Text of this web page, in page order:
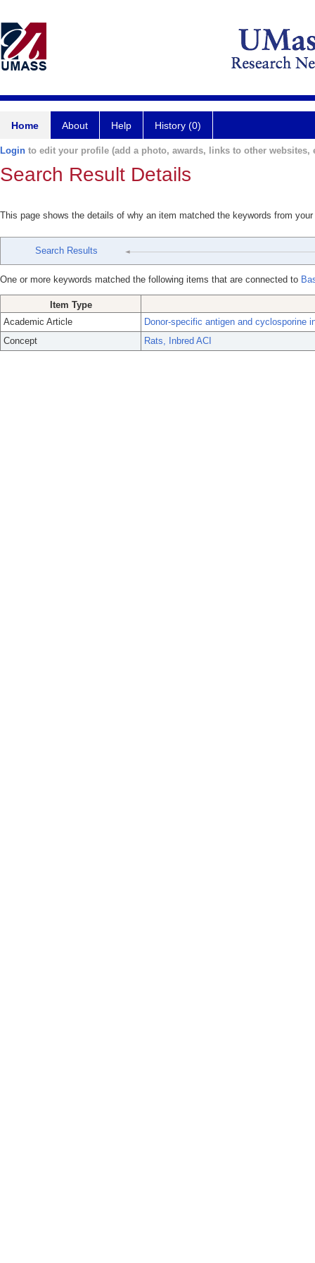
Home About Help History (0)
Login to edit your profile (add a photo, awards, links to other websites,
Search Result Details
This page shows the details of why an item matched the keywords from
Search Results
One or more keywords matched the following items that are connected to
Item Type
Academic Article
Donor-specific antigen and cyclosporine
Concept
Rats, Inbred ACI